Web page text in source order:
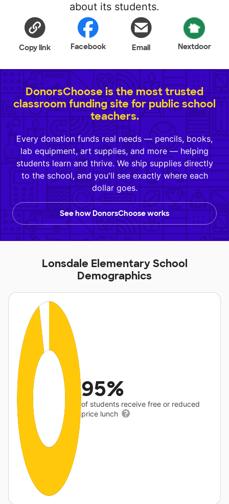
about its students.
Copy link Facebook Email Nextdoor
DonorsChoose is the most trusted
classroom funding site for public school
teachers.
Every donation funds real needs — pencils, books,
lab equipment, art supplies, and more — helping
students learn and thrive. We ship supplies directly
to the school, and you'll see exactly where each
dollar goes.
See how DonorsChoose works
Lonsdale Elementary School
Demographics
95%
of students receive free or reduced
price lunch